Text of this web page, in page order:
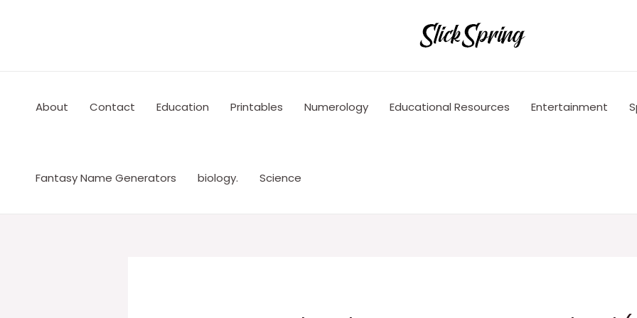
About Contact Education Printables Numerology Educational Resources Entertainment
Fantasy Name Generators biology. Science